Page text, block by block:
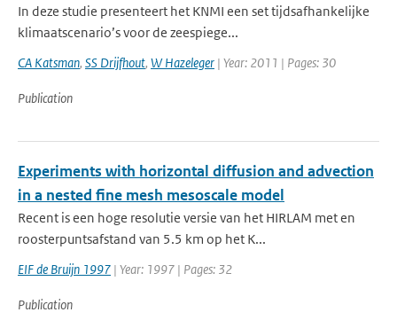
In deze studie presenteert het KNMI een set tijdsafhankelijke
klimaatscenario’s voor de zeespiege...
CA Katsman, SS Drijfhout, W Hazeleger | Year: 2011 | Pages: 30
Publication
Experiments with horizontal diffusion and advection
in a nested fine mesh mesoscale model
Recent is een hoge resolutie versie van het HIRLAM met en
roosterpuntsafstand van 5.5 km op het K...
EIF de Bruijn 1997 | Year: 1997 | Pages: 32
Publication